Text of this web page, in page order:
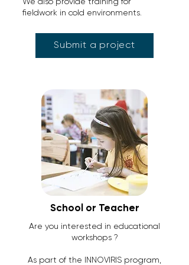
We also provide training for
fieldwork in cold environments.
Submit a project
School or Teacher
Are you interested in educational
workshops ?
As part of the INNOVIRIS program,